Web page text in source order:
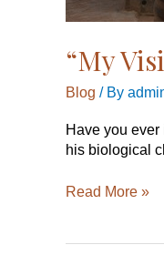
“My
Blog / By
Have you
his biological
Read More »